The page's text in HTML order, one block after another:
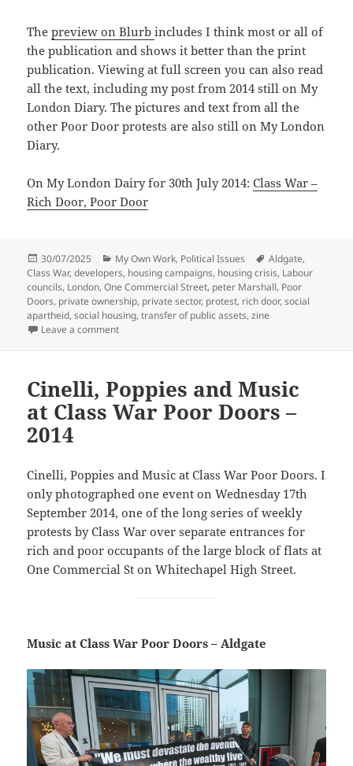
Thepreview on Blurbincludes I think most or all of
the publication and shows it better than the print
publication. Viewing at full screen you can also read
all the text, including my post from 2014 still on My
London Diary. The pictures and text from all the
other Poor Door protests are also still on My London
Diary.
On My London Dairy for 30th July 2014:Class War –
Rich Door, Poor Door
Posted
on
30/07/2025 Categories
My Own Work, Political Issues Tags
Aldgate,
Class War,developers, housing campaigns, housing crisis, Labour
councils, London,One Commercial Street, peter Marshall, Poor
Doors, private ownership, private sector, protest, rich door,social
apartheid,social housing,transfer of public assets,zine
Leave a commenton Rich Door, Poor Door – 30th July 2014
Cinelli, Poppies and Music
at Class War Poor Doors –
2014
Cinelli, Poppies and Music at Class War Poor Doors. I
only photographed one event on Wednesday 17th
September 2014, one of the long series of weekly
protests by Class War over separate entrances for
rich and poor occupants of the large block of flats at
One Commercial St on Whitechapel High Street.
Music at Class War Poor Doors – Aldgate